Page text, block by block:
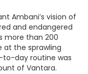
Ambani’s vision of
and endangered
more than 200
at the sprawling
to-day routine was
of Vantara.